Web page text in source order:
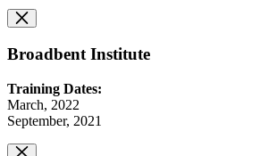
Broadbent Institute
Training Dates:
March, 2022
September, 2021